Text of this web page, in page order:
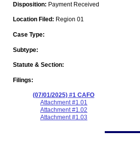
Disposition: Payment Received
Location Filed: Region 01
Case Type:
Subtype:
Statute & Section:
Filings:
(07/01/2025) #1 CAFO
Attachment #1.01
Attachment #1.02
Attachment #1.03